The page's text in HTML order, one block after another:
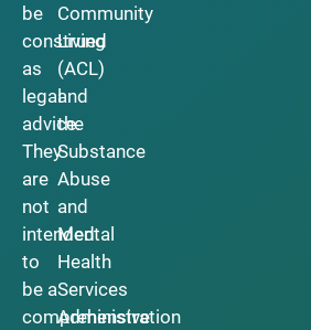
be
construed
as
legal
advice.
They
are
not
intended
to
be a
comprehensive
Community
Living
(ACL)
and
the
Substance
Abuse
and
Mental
Health
Services
Administration